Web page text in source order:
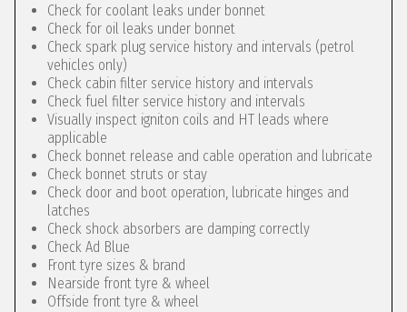
Check for coolant leaks under bonnet
Check for oil leaks under bonnet
Check spark plug service history and intervals (petrol
vehicles only)
Check cabin filter service history and intervals
Check fuel filter service history and intervals
Visually inspect igniton coils and HT leads where
applicable
Check bonnet release and cable operation and lubricate
Check bonnet struts or stay
Check door and boot operation, lubricate hinges and
latches
Check shock absorbers are damping correctly
Check Ad Blue
Front tyre sizes & brand
Nearside front tyre & wheel
Offside front tyre & wheel